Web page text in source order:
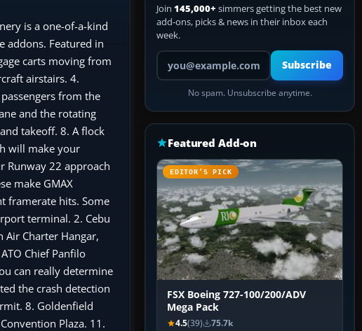
is a one-of-a-kind
addons. Featured in
carts moving from
airstairs. 4.
from the
and the rotating
takeoff. 8. A flock
will make your
Runway 22 approach
make GMAX
framerate hits. Some
terminal. 2. Cebu
Air Charter Hangar,
Chief Panfilo
can really determine
the crash detection
8. Goldenfield
Plaza. 11.
Join 145,000+ simmers getting the best new
add-ons, picks & news in their inbox each
week.
Your email address
Subscribe
No spam. Unsubscribe anytime.
Featured Add-on
EDITOR’S PICK
FSX Boeing 727-100/200/ADV
Mega Pack
4.5(39) 75.7k